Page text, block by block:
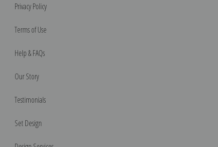
Privacy Policy
Terms of Use
Help & FAQs
Our Story
Testimonials
Set Design